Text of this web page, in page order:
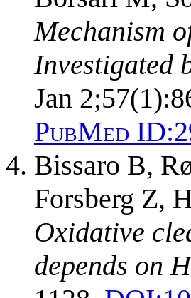
Mechanism
Investigated
Jan
PubMed ID:
Bissaro B,
Forsberg Z,
Oxidative
depends on